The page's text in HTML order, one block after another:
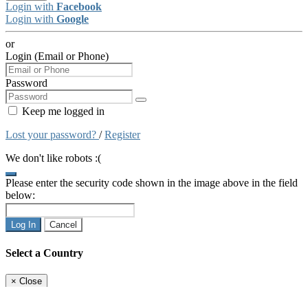
Login with Facebook
Login with Google
or
Login (Email or Phone)
Password
Keep me logged in
Lost your password? /Register
We don't like robots :(
Please enter the security code shown in the image above in the field
below:
Log In Cancel
Select a Country
× Close